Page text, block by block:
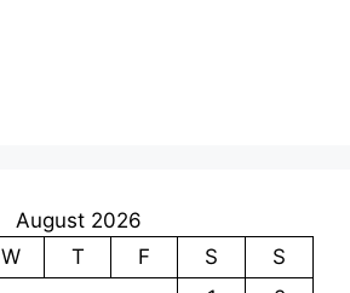
August 2026
W T F S
S